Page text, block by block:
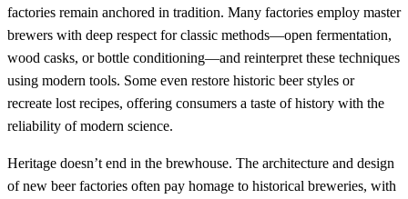
factories remain anchored in tradition. Many factories employ master
brewers with deep respect for classic methods—open fermentation,
wood casks, or bottle conditioning—and reinterpret these techniques
using modern tools. Some even restore historic beer styles or
recreate lost recipes, offering consumers a taste of history with the
reliability of modern science.
Heritage doesn’t end in the brewhouse. The architecture and design
of new beer factories often pay homage to historical breweries, with